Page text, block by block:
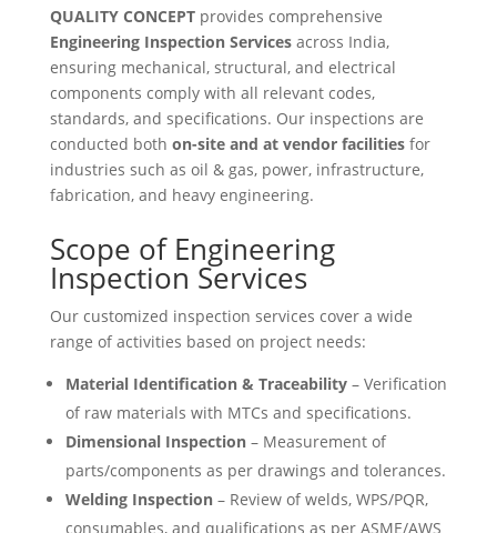
QUALITY CONCEPTprovides comprehensive
Engineering Inspection Servicesacross India,
ensuring mechanical, structural, and electrical
components comply with all relevant codes,
standards, and specifications. Our inspections are
conducted both on-site and at vendor facilitiesfor
industries such as oil & gas, power, infrastructure,
fabrication, and heavy engineering.
Scope of Engineering
Inspection Services
Our customized inspection services cover a wide
range of activities based on project needs:
Material Identification & Traceability– Verification
of raw materials with MTCs and specifications.
Dimensional Inspection– Measurement of
parts/components as per drawings and tolerances.
Welding Inspection– Review of welds, WPS/PQR,
consumables, and qualifications as per ASME/AWS